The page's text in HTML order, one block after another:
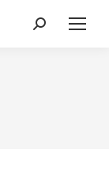
Search: